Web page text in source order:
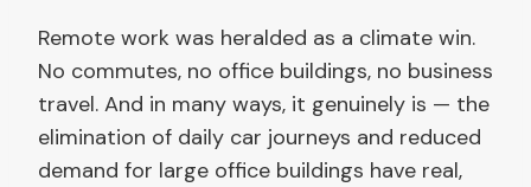
Remote work was heralded as a climate win.
No commutes, no office buildings, no business
travel. And in many ways, it genuinely is — the
elimination of daily car journeys and reduced
demand for large office buildings have real,